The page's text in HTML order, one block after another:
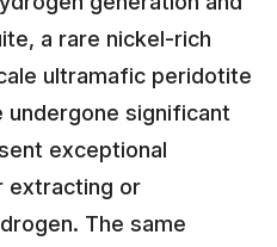
a rare nickel-rich
ultramafic peridotite
undergone significant
exceptional
extracting or
The same